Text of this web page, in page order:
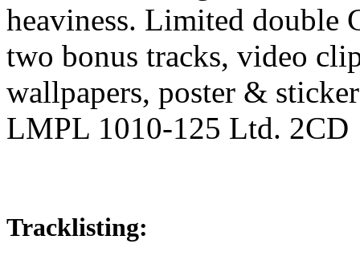
heaviness. Limited double
two bonus tracks, video
wallpapers, poster &
LMPL 1010-125 Ltd. 2CD
Tracklisting: